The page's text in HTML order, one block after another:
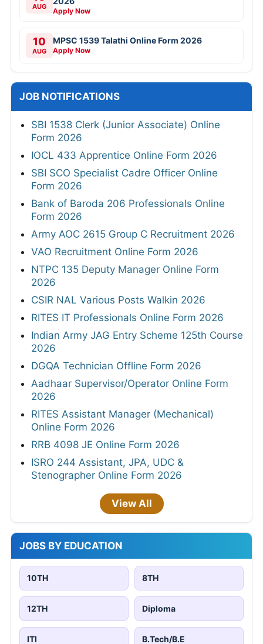
AUG Apply Now
10
AUG
MPSC 1539 Talathi Online Form 2026
Apply Now
JOB NOTIFICATIONS
SBI 1538 Clerk (Junior Associate) Online
Form 2026
IOCL 433 Apprentice Online Form 2026
SBI SCO Specialist Cadre Officer Online
Form 2026
Bank of Baroda 206 Professionals Online
Form 2026
Army AOC 2615 Group C Recruitment 2026
VAO Recruitment Online Form 2026
NTPC 135 Deputy Manager Online Form
2026
CSIR NAL Various Posts Walkin 2026
RITES IT Professionals Online Form 2026
Indian Army JAG Entry Scheme 125th Course
2026
DGQA Technician Offline Form 2026
Aadhaar Supervisor/Operator Online Form
2026
RITES Assistant Manager (Mechanical)
Online Form 2026
RRB 4098 JE Online Form 2026
ISRO 244 Assistant, JPA, UDC &
Stenographer Online Form 2026
View All
JOBS BY EDUCATION
10TH 8TH
12TH Diploma
ITI B.Tech/B.E